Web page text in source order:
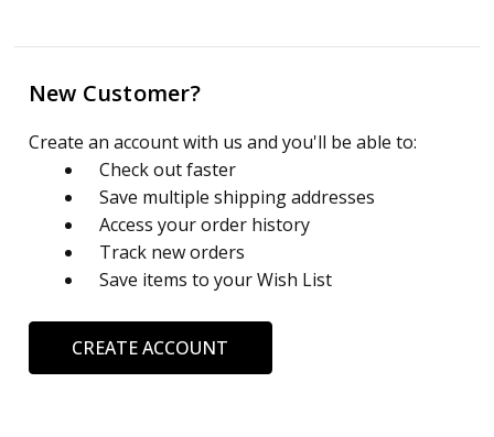
New Customer?
Create an account with us and you'll be able to:
Check out faster
Save multiple shipping addresses
Access your order history
Track new orders
Save items to your Wish List
CREATE ACCOUNT